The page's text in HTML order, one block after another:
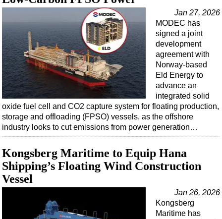
Jan 27, 2026
MODEC has
signed a joint
development
agreement with
Norway-based
Eld Energy to
advance an
integrated solid
oxide fuel cell and CO2 capture system for floating production,
storage and offloading (FPSO) vessels, as the offshore
industry looks to cut emissions from power generation…
Kongsberg Maritime to Equip Hana
Shipping’s Floating Wind Construction
Vessel
Jan 26, 2026
Kongsberg
Maritime has